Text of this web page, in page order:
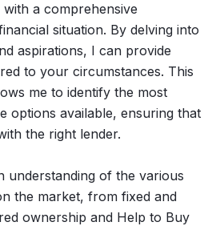
a comprehensive
situation. By delving into
aspirations, I can provide
to your circumstances. This
me to identify the most
options available, ensuring that
the right lender.
understanding of the various
the market, from fixed and
ownership and Help to Buy